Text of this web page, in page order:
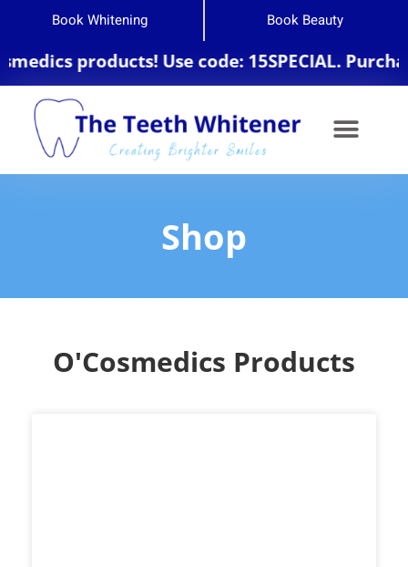
Book Whitening Book Beauty
products! Use code: 15SPECIAL.
Shop
O'Cosmedics Products